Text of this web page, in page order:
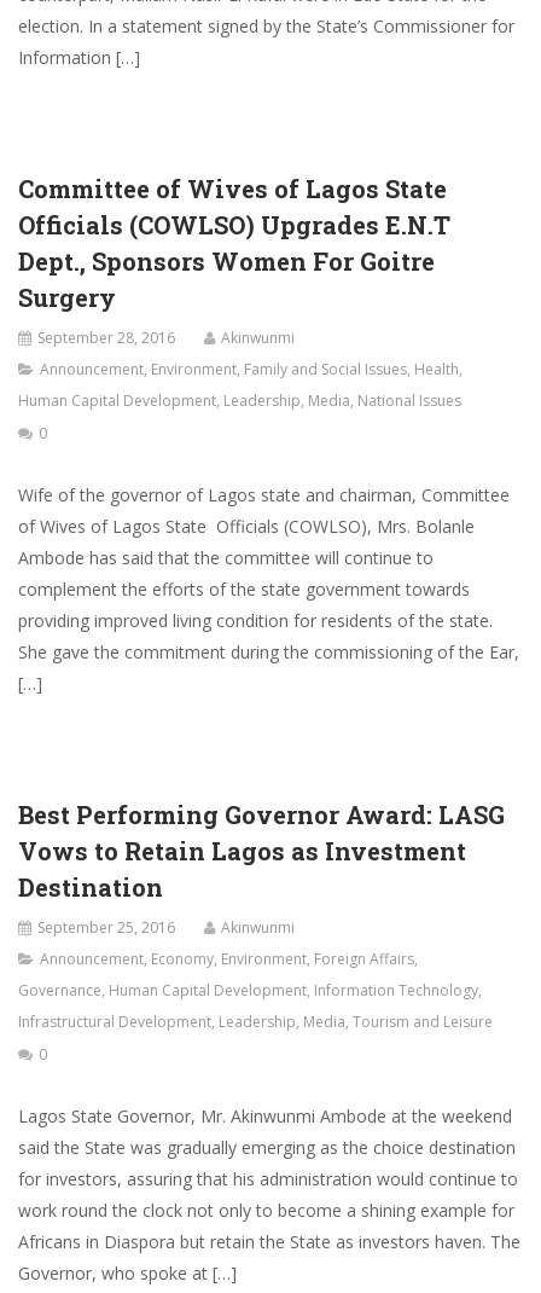
election. In a statement signed by the State’s Commissioner for
Information […]
Committee of Wives of Lagos State
Officials (COWLSO) Upgrades E.N.T
Dept., Sponsors Women For Goitre
Surgery
September 28, 2016
Akinwunmi
Announcement, Environment, Family and Social Issues, Health,
Human Capital Development, Leadership, Media, National Issues
0
Wife of the governor of Lagos state and chairman, Committee
of Wives of Lagos State Officials (COWLSO), Mrs. Bolanle
Ambode has said that the committee will continue to
complement the efforts of the state government towards
providing improved living condition for residents of the state.
She gave the commitment during the commissioning of the Ear,
[…]
Best Performing Governor Award: LASG
Vows to Retain Lagos as Investment
Destination
September 25, 2016
Akinwunmi
Announcement, Economy, Environment, Foreign Affairs,
Governance, Human Capital Development, Information Technology,
Infrastructural Development, Leadership, Media, Tourism and Leisure
0
Lagos State Governor, Mr. Akinwunmi Ambode at the weekend
said the State was gradually emerging as the choice destination
for investors, assuring that his administration would continue to
work round the clock not only to become a shining example for
Africans in Diaspora but retain the State as investors haven. The
Governor, who spoke at […]